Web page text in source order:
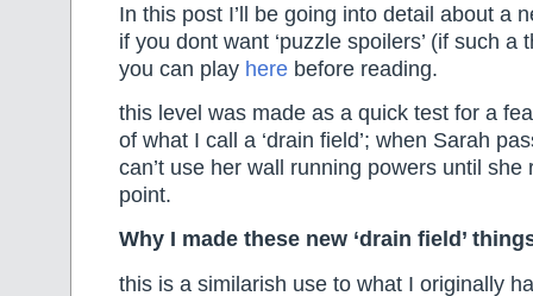
In this post I’ll be going into detail about a
if you dont want ‘puzzle spoilers’ (if such a
you can play here before reading.
this level was made as a quick test for a
of what I call a ‘drain field’; when Sarah
can’t use her wall running powers until she
point.
Why I made these new ‘drain field’
this is a similarish use to what I originally